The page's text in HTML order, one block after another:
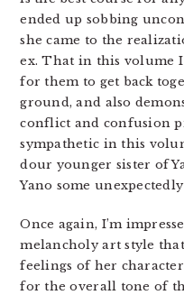
ended up sobbing
she came to the
ex. That in this volume
for them to get back
ground, and also
conflict and confusion
sympathetic in this
dour younger sister of
Yano some
Once again, I’m
melancholy art style
feelings of her
for the overall tone of